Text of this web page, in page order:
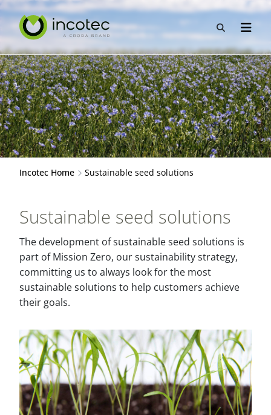
Skip
to
content
Skip
to
menu
Open
Open
Incotec Home Sustainable seed solutions
Sustainable seed solutions
The development of sustainable seed solutions is
part of Mission Zero, our sustainability strategy,
committing us to always look for the most
sustainable solutions to help customers achieve
their goals.